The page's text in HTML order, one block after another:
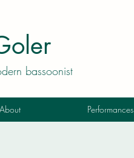
bassoonist
About Performances